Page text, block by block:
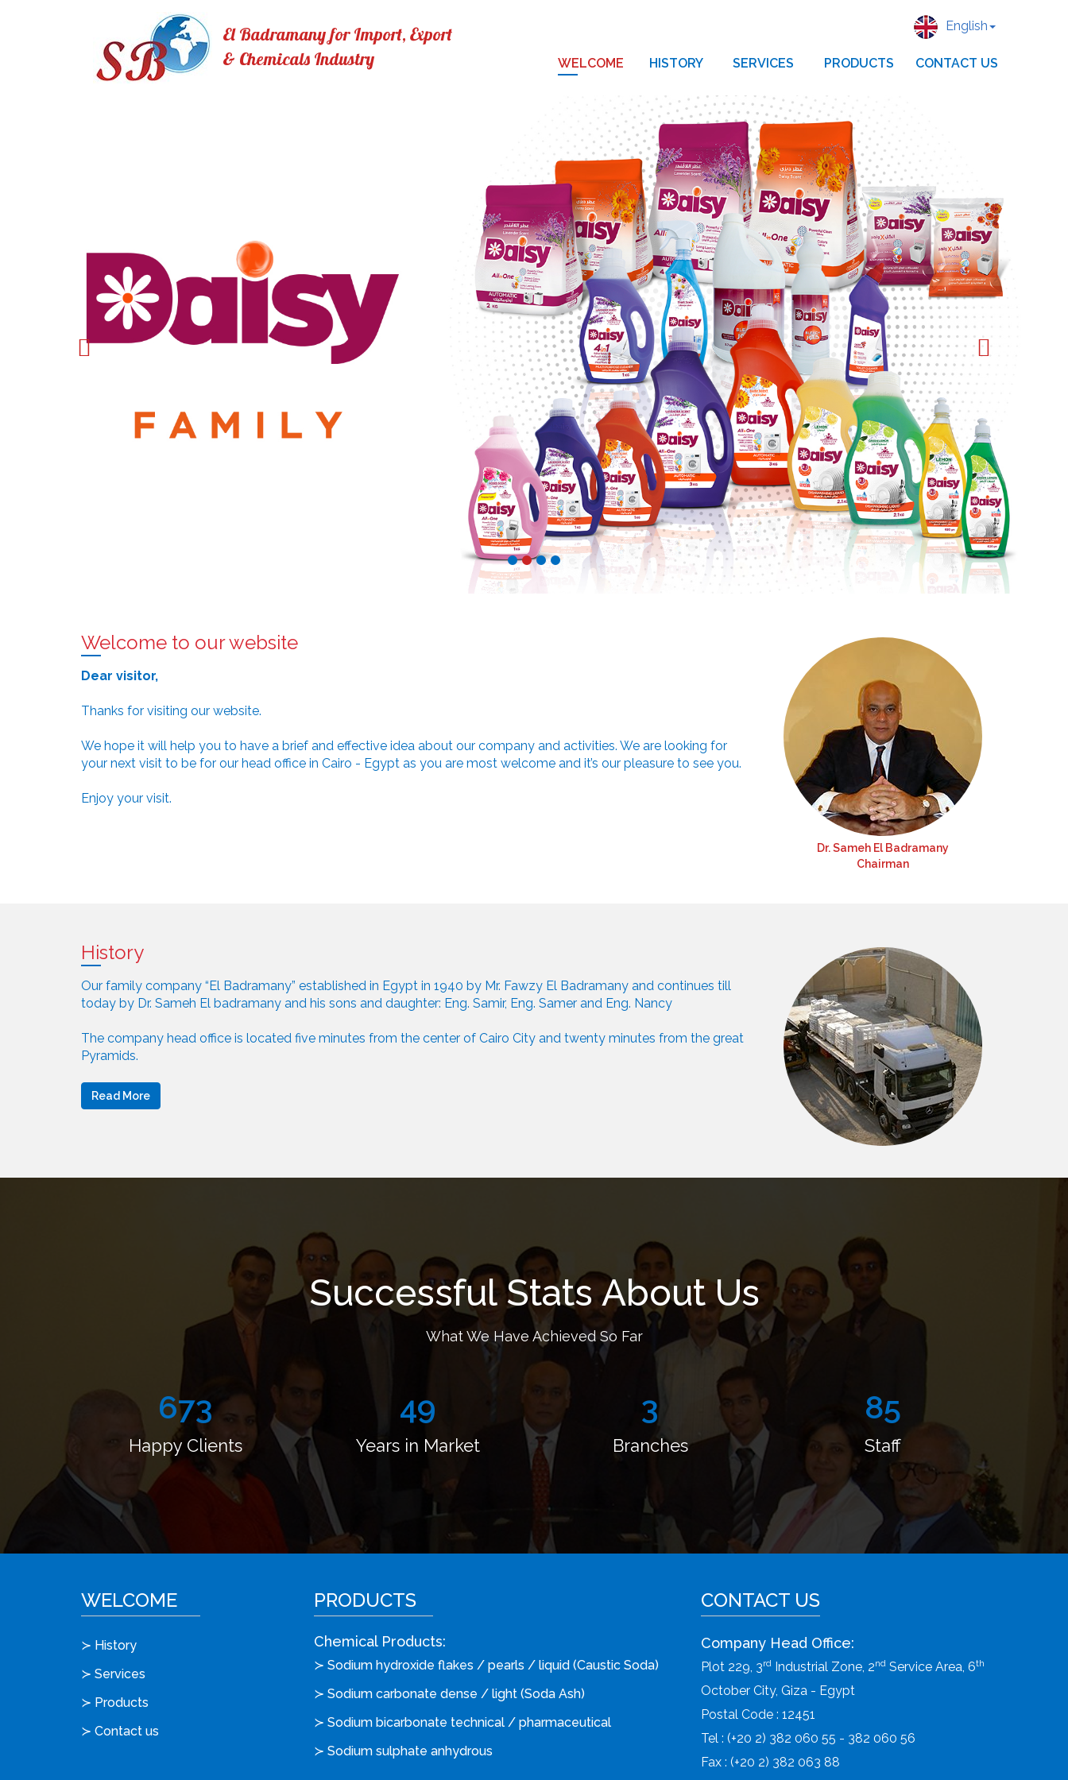
English
El Badramany for Import, Export
& Chemicals Industry
WELCOME HISTORY SERVICES PRODUCTS CONTACT US
Welcome to our website
Dear visitor,
Thanks for visiting our website.
We hope it will help you to have a brief and effective idea about our company and activities. We are looking for
your next visit to be for our head office in Cairo - Egypt as you are most welcome and it’s our pleasure to see you.
Enjoy your visit.
Dr. Sameh El Badramany
Chairman
History
Our family company “El Badramany” established in Egypt in 1940 by Mr. Fawzy El Badramany and continues till
today by Dr. Sameh El badramany and his sons and daughter: Eng. Samir, Eng. Samer and Eng. Nancy
The company head office is located five minutes from the center of Cairo City and twenty minutes from the great
Pyramids.
Read More
Successful Stats About Us
What We Have Achieved So Far
999
Happy Clients
72
Years in Market
5
Branches
125
Staff
WELCOME
≻ History
≻ Services
≻ Products
≻ Contact us
PRODUCTS
Chemical Products:
≻ Sodium hydroxide flakes / pearls / liquid (Caustic Soda)
≻ Sodium carbonate dense / light (Soda Ash)
≻ Sodium bicarbonate technical / pharmaceutical
≻ Sodium sulphate anhydrous
CONTACT US
Company Head Office:
Plot 229, 3rd Industrial Zone, 2nd Service Area, 6th
October City, Giza - Egypt
Postal Code : 12451
Tel : (+20 2) 382 060 55 - 382 060 56
Fax : (+20 2) 382 063 88